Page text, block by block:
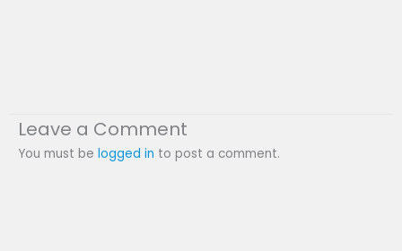
Leave a Comment
You must be logged in to post a comment.